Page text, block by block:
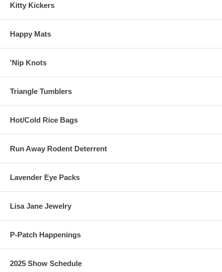
Kitty Kickers
Happy Mats
'Nip Knots
Triangle Tumblers
Hot/Cold Rice Bags
Run Away Rodent Deterrent
Lavender Eye Packs
Lisa Jane Jewelry
P-Patch Happenings
2025 Show Schedule